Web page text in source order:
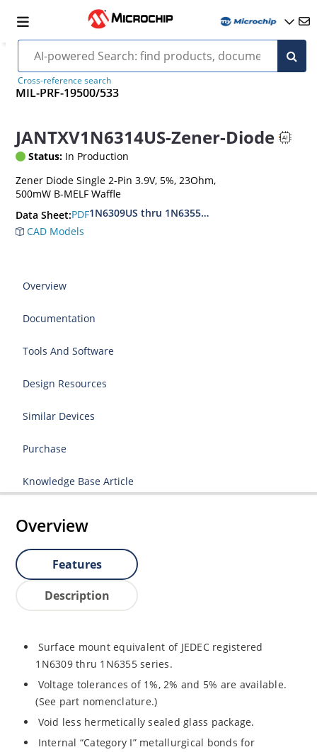
Cross-reference search
MIL-PRF-19500/533
JANTXV1N6314US-Zener-Diode
Status: In Production
Zener Diode Single 2-Pin 3.9V, 5%, 23Ohm,
500mW B-MELF Waffle
Data Sheet:PDF1N6309US thru 1N6355DUS
CAD Models
Overview
Documentation
Tools And Software
Design Resources
Similar Devices
Purchase
Knowledge Base Article
Overview
Features
Description
Surface mount equivalent of JEDEC registered
1N6309 thru 1N6355 series.
Voltage tolerances of 1%, 2% and 5% are available.
(See part nomenclature.)
Void less hermetically sealed glass package.
Internal “Category I” metallurgical bonds for